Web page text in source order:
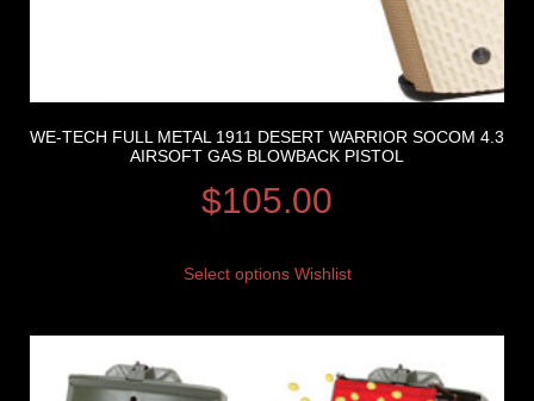
WE-TECH FULL METAL 1911 DESERT WARRIOR SOCOM 4.3
AIRSOFT GAS BLOWBACK PISTOL
$105.00
Select options Wishlist